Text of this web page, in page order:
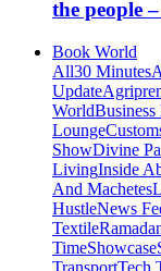
the people
Book World
All30 Minutes
Update
World
Lounge
ShowDivine
LivingInside
And Machetes
HustleNews
Textile
TimeShowcase
TransportTech